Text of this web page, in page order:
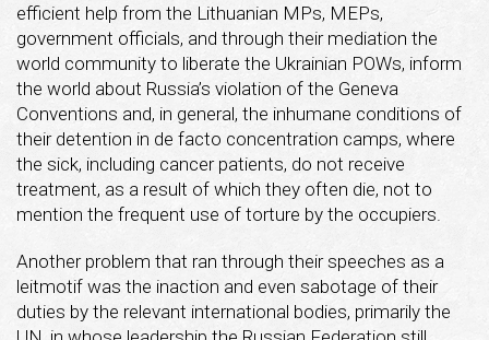
efficient help from the Lithuanian MPs, MEPs,
government officials, and through their mediation the
world community to liberate the Ukrainian POWs, inform
the world about Russia’s violation of the Geneva
Conventions and, in general, the inhumane conditions of
their detention in de facto concentration camps, where
the sick, including cancer patients, do not receive
treatment, as a result of which they often die, not to
mention the frequent use of torture by the occupiers.
Another problem that ran through their speeches as a
leitmotif was the inaction and even sabotage of their
duties by the relevant international bodies, primarily the